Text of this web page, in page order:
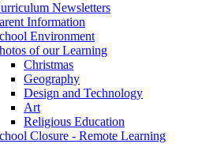
Newsletters
Information
Environment
of our Learning
Christmas
Geography
Design and Technology
Art
Religious Education
Closure - Remote Learning